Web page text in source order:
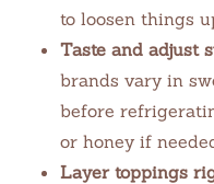
to loosen things
Taste and adjust
brands vary in
before
or honey if
Layer toppings